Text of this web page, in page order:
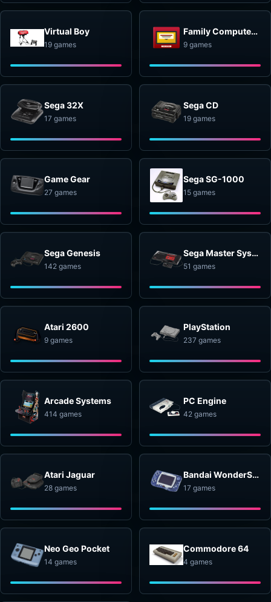
Virtual Boy
19 games
Family Computer Disk System
9 games
Sega 32X
17 games
Sega CD
19 games
Game Gear
27 games
Sega SG-1000
15 games
Sega Genesis
142 games
Sega Master System
51 games
Atari 2600
9 games
PlayStation
237 games
Arcade Systems
414 games
PC Engine
42 games
Atari Jaguar
28 games
Bandai WonderSwan
17 games
Neo Geo Pocket
14 games
Commodore 64
4 games